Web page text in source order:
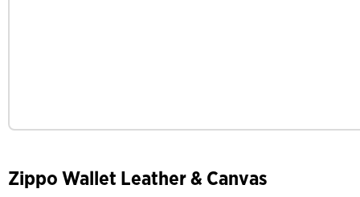
Zippo Wallet Leather & Canvas